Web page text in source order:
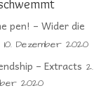
pen! – Wider die
10. Dezember 2020
– Extracts 2.
2020